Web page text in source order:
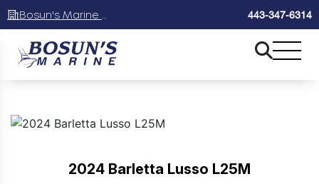
443-347-6314
2024 Barletta Lusso L25M